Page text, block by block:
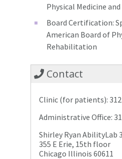
Physical Medicine
Board Certification:
American Board of
Rehabilitation
Contact
Clinic (for patients):
Administrative Office:
Shirley Ryan AbilityLab
355 E Erie, 15th floor
Chicago Illinois 60611